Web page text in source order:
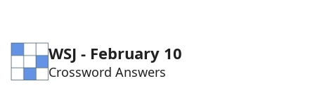
Blog
Our Brands
WSJ - February 10
Crossword Answers